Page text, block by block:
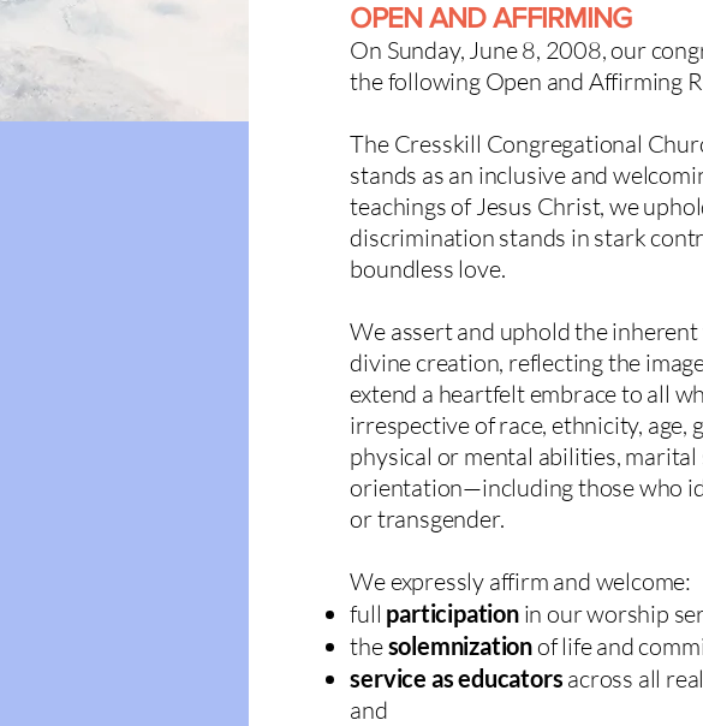
OPEN AND AFFIRMING
On Sunday, June 8, 2008, our
the following Open and Affirming
The Cresskill Congregational
stands as an inclusive and
teachings of Jesus Christ, we
discrimination stands in stark
boundless love.
We assert and uphold the
divine creation, reflecting the
extend a heartfelt embrace to all
irrespective of race, ethnicity, age,
physical or mental abilities,
orientation—including those who
or transgender.
We expressly affirm and welcome:
full participationin our worship
thesolemnization of life and
service as educators across all
and